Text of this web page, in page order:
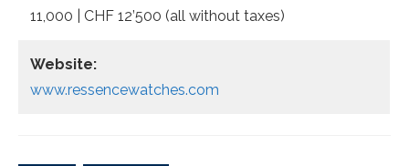
11,000 | CHF 12’500 (all without taxes)
Website:
www.ressencewatches.com